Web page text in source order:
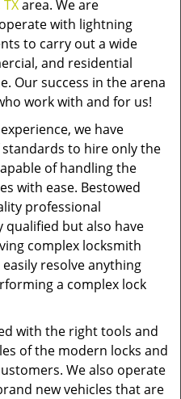
area. We are
with lightning
to carry out a wide
and residential
Our success in the arena
work with and for us!
we have
to hire only the
of handling the
with ease. Bestowed
professional
qualified but also have
complex locksmith
resolve anything
a complex lock
with the right tools and
of the modern locks and
We also operate
new vehicles that are